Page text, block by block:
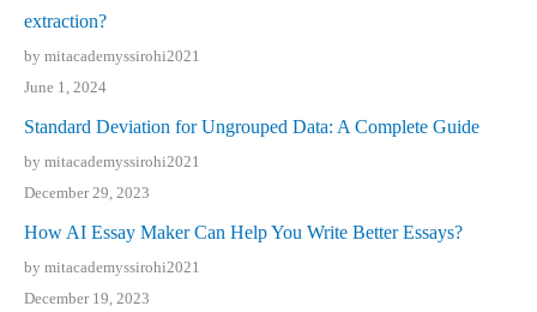
extraction?
by mitacademyssirohi2021
June 1, 2024
Standard Deviation for Ungrouped Data: A Complete Guide
by mitacademyssirohi2021
December 29, 2023
How AI Essay Maker Can Help You Write Better Essays?
by mitacademyssirohi2021
December 19, 2023